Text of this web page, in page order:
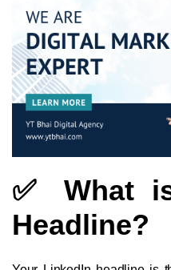
✅ What
Headline?